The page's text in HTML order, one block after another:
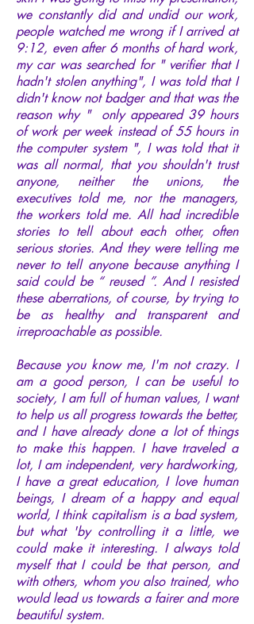
we constantly did and undid our work,
people watched me wrong if I arrived at
9:12, even after 6 months of hard work,
my car was searched for " verifier that I
hadn't stolen anything", I was told that I
didn't know not badger and that was the
reason why " only appeared 39 hours
of work per week instead of 55 hours in
the computer system ", I was told that it
was all normal, that you shouldn't trust
anyone, neither the unions, the
executives told me, nor the managers,
the workers told me. All had incredible
stories to tell about each other, often
serious stories. And they were telling me
never to tell anyone because anything I
said could be “ reused ”. And I resisted
these aberrations, of course, by trying to
be as healthy and transparent and
irreproachable as possible.
Because you know me, I'm not crazy. I
am a good person, I can be useful to
society, I am full of human values, I want
to help us all progress towards the better,
and I have already done a lot of things
to make this happen. I have traveled a
lot, I am independent, very hardworking,
I have a great education, I love human
beings, I dream of a happy and equal
world, I think capitalism is a bad system,
but what 'by controlling it a little, we
could make it interesting. I always told
myself that I could be that person, and
with others, whom you also trained, who
would lead us towards a fairer and more
beautiful system.